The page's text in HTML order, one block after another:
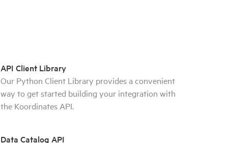
API Client Library
Our Python Client Library provides a convenient
way to get started building your integration with
the Koordinates API.
Data Catalog API